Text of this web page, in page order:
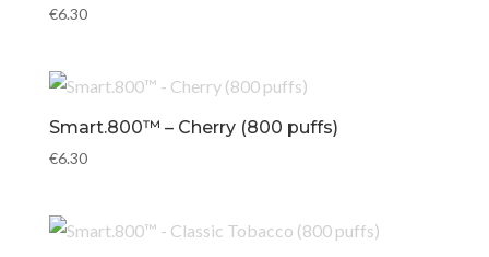
€6.30
Smart.800™ – Cherry (800 puffs)
€6.30